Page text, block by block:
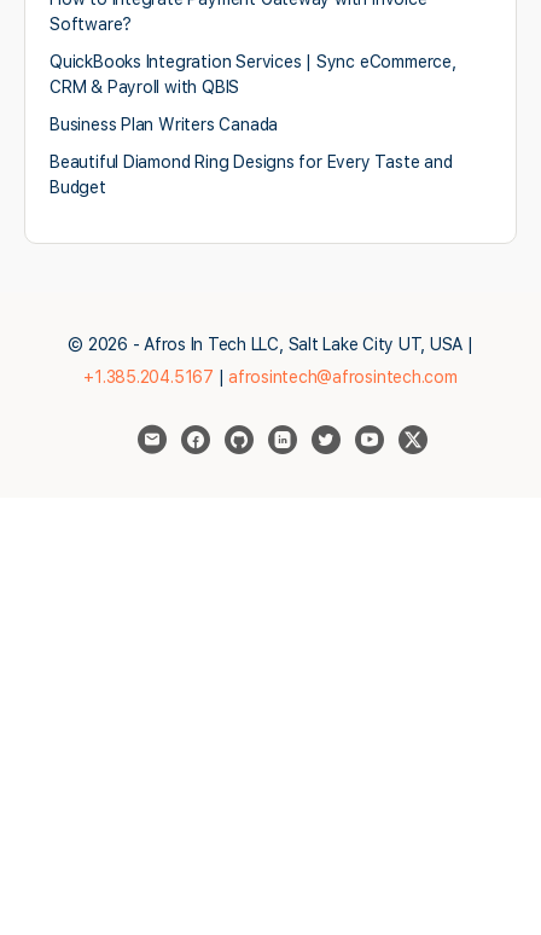
Software?
QuickBooks Integration Services | Sync eCommerce,
CRM & Payroll with QBIS
Business Plan Writers Canada
Beautiful Diamond Ring Designs for Every Taste and
Budget
© 2026 - Afros In Tech LLC, Salt Lake City UT, USA |
+1.385.204.5167 |afrosintech@afrosintech.com